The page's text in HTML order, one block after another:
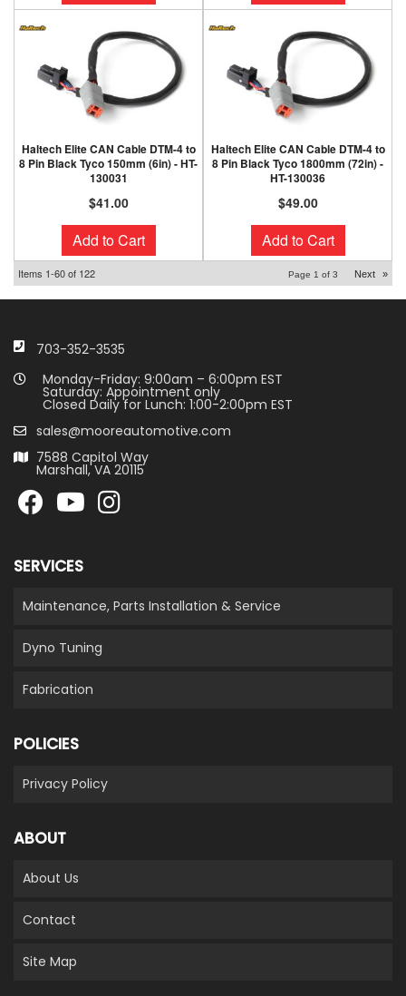
Haltech Elite CAN Cable DTM-4 to
8 Pin Black Tyco 150mm (6in) - HT-
130031
$41.00
Add to Cart
Haltech Elite CAN Cable DTM-4 to
8 Pin Black Tyco 1800mm (72in) -
HT-130036
$49.00
Add to Cart
Items 1-60of 122 Page 1 of 3 Next »
703-352-3535
Monday-Friday: 9:00am – 6:00pm EST
Saturday: Appointment only
Closed Daily for Lunch: 1:00-2:00pm EST
sales@mooreautomotive.com
7588 Capitol Way
Marshall, VA 20115
SERVICES
Maintenance, Parts Installation & Service
Dyno Tuning
Fabrication
POLICIES
Privacy Policy
ABOUT
About Us
Contact
Site Map